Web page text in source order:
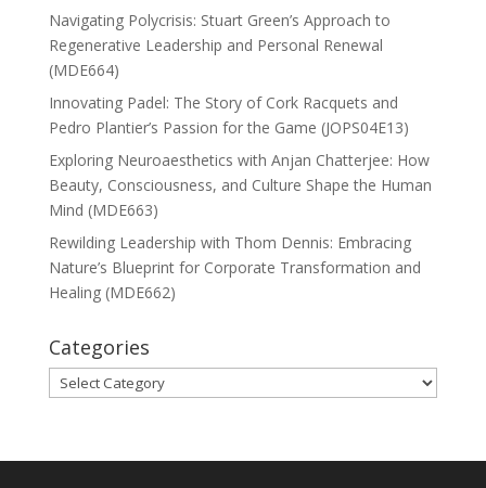
Navigating Polycrisis: Stuart Green’s Approach to
Regenerative Leadership and Personal Renewal
(MDE664)
Innovating Padel: The Story of Cork Racquets and
Pedro Plantier’s Passion for the Game (JOPS04E13)
Exploring Neuroaesthetics with Anjan Chatterjee: How
Beauty, Consciousness, and Culture Shape the Human
Mind (MDE663)
Rewilding Leadership with Thom Dennis: Embracing
Nature’s Blueprint for Corporate Transformation and
Healing (MDE662)
Categories
Categories